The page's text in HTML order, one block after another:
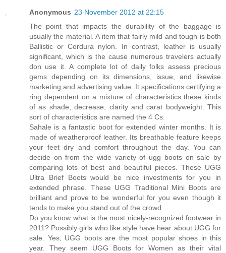
Anonymous 23 November 2012 at 22:15
The point that impacts the durability of the baggage is
usually the material. A item that fairly mild and tough is both
Ballistic or Cordura nylon. In contrast, leather is usually
significant, which is the cause numerous travelers actually
don use it. A complete lot of daily folks assess precious
gems depending on its dimensions, issue, and likewise
marketing and advertising value. It specifications certifying a
ring dependent on a mixture of characteristics these kinds
of as shade, decrease, clarity and carat bodyweight. This
sort of characteristics are named the 4 Cs.
Sahale is a fantastic boot for extended winter months. It is
made of weatherproof leather. Its breathable feature keeps
your feet dry and comfort throughout the day. You can
decide on from the wide variety of ugg boots on sale by
comparing lots of best and beautiful pieces. These UGG
Ultra Brief Boots would be nice investments for you in
extended phrase. These UGG Traditional Mini Boots are
brilliant and prove to be wonderful for you even though it
tends to make you stand out of the crowd
Do you know what is the most nicely-recognized footwear in
2011? Possibly girls who like style have hear about UGG for
sale. Yes, UGG boots are the most popular shoes in this
year. They seem UGG Boots for Women as their vital